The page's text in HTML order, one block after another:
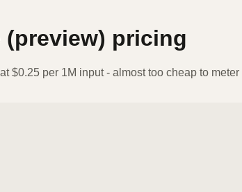
(preview) pricing
$0.25 per 1M input - almost too cheap to meter